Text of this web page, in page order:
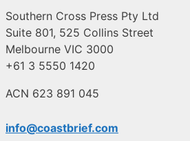
Southern Cross Press Pty Ltd
Suite 801, 525 Collins Street
Melbourne VIC 3000
+61 3 5550 1420
ACN 623 891 045
info@coastbrief.com